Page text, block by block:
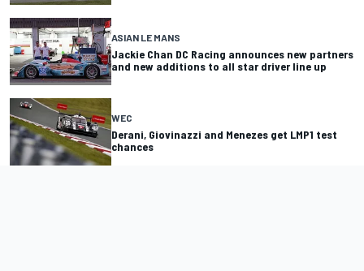
ASIAN LE MANS
Jackie Chan DC Racing announces new partners
and new additions to all star driver line up
WEC
Derani, Giovinazzi and Menezes get LMP1 test
chances